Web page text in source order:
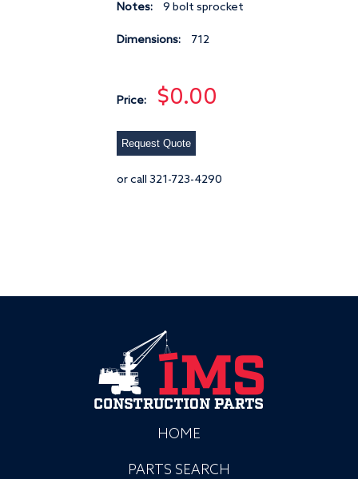
Notes: 9 bolt sprocket
Dimensions: 712
Price: $0.00
Request Quote
or call 321-723-4290
HOME
PARTS SEARCH